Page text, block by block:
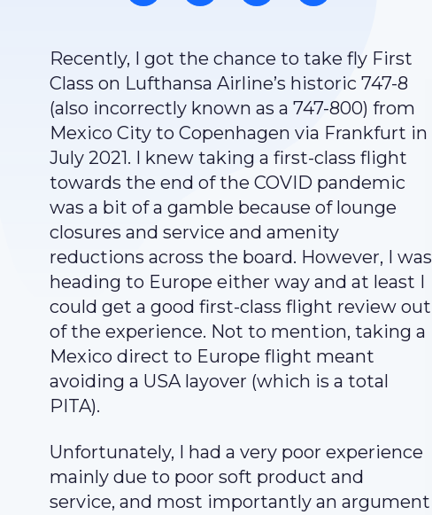
Recently, I got the chance to take fly First
Class on Lufthansa Airline’s historic 747-8
(also incorrectly known as a 747-800) from
Mexico City to Copenhagen via Frankfurt in
July 2021. I knew taking a first-class flight
towards the end of the COVID pandemic
was a bit of a gamble because of lounge
closures and service and amenity
reductions across the board. However, I was
heading to Europe either way and at least I
could get a good first-class flight review out
of the experience. Not to mention, taking a
Mexico direct to Europe flight meant
avoiding a USA layover (which is a total
PITA).
Unfortunately, I had a very poor experience
mainly due to poor soft product and
service, and most importantly an argument